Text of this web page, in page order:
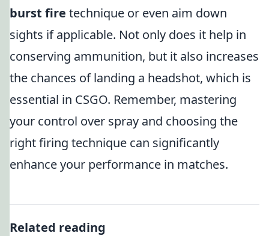
burst fire technique or even aim down
sights if applicable. Not only does it help in
conserving ammunition, but it also increases
the chances of landing a headshot, which is
essential in CSGO. Remember, mastering
your control over spray and choosing the
right firing technique can significantly
enhance your performance in matches.
Related reading